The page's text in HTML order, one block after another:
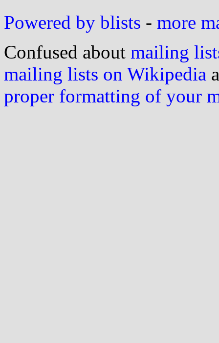
Powered by blists - more
Confused about mailing
mailing lists on Wikipedia
proper formatting of your